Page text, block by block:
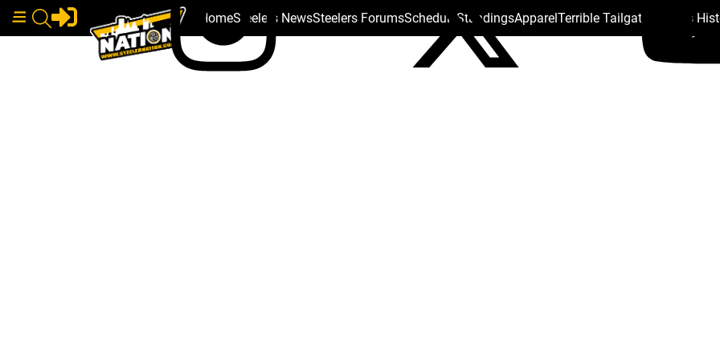
HomeSteelers NewsSteelers ForumsSchedule StandingsApparelTerrible Tailgate Steelers